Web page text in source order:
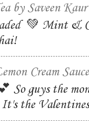
by Saveen Kaur
💚 Mint &
Cream
So guys the
It's the